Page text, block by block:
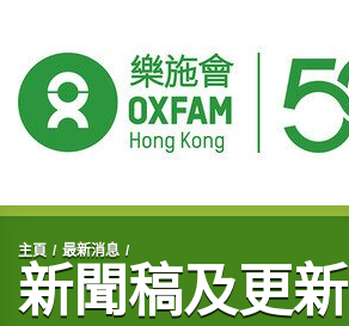
開始主要內容
主頁 最新消息
新聞稿及更新